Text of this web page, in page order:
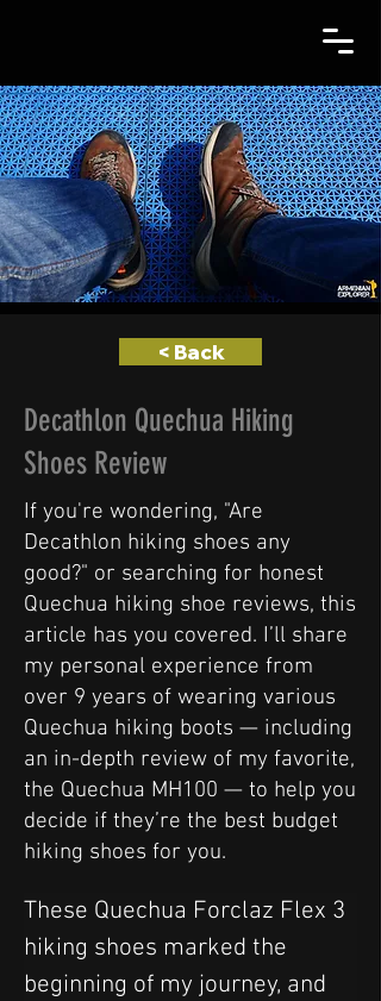
< Back
Decathlon Quechua Hiking
Shoes Review
If you're wondering, "Are
Decathlon hiking shoes any
good?" or searching for honest
Quechua hiking shoe reviews, this
article has you covered. I’ll share
my personal experience from
over 9 years of wearing various
Quechua hiking boots — including
an in-depth review of my favorite,
the Quechua MH100 — to help you
decide if they’re the best budget
hiking shoes for you.
These Quechua Forclaz Flex 3
hiking shoes marked the
beginning of my journey, and